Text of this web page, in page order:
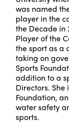
was named
player in the
the Decade in
Player of the
the sport as a
taking on
Sports
addition to a
Directors.
Foundation,
water safety
sports.